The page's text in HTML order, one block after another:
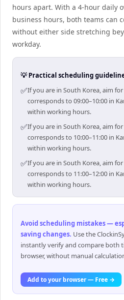
hours apart. With a 4-hour daily
business hours, both teams can
without either side stretching
workday.
💡 Practical scheduling
✅If you are in South Korea, aim for
corresponds to 09:00–10:00 in
within working hours.
✅If you are in South Korea, aim for
corresponds to 10:00–11:00 in
within working hours.
✅If you are in South Korea, aim for
corresponds to 11:00–12:00 in
within working hours.
Avoid scheduling mistakes —
saving changes. Use the
instantly verify and compare both
browser, without manual
Add to your browser — Free →